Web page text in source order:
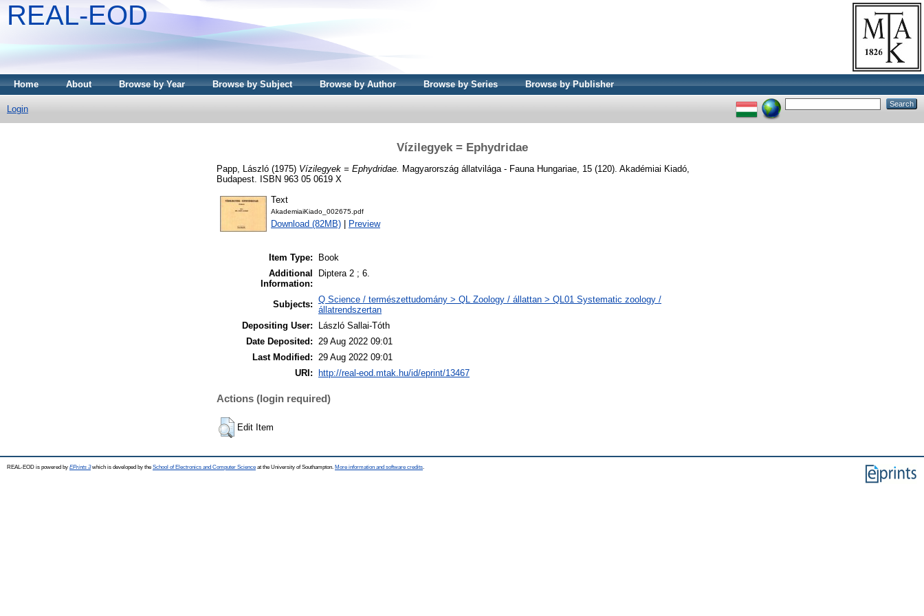
REAL-EOD
Home About Browse by Year Browse by Subject Browse by Author Browse by Series Browse by Publisher
Login
Vízilegyek = Ephydridae
Papp, László (1975) Vízilegyek = Ephydridae. Magyarország állatvilága - Fauna Hungariae, 15 (120). Akadémiai Kiadó,
Budapest. ISBN 963 05 0619 X
Text
AkademiaiKiado_002675.pdf
Download (82MB) Preview
Item Type:
Book
Additional
Information:
Diptera 2 ; 6.
Subjects: Q Science / természettudomány > QL Zoology / állattan > QL01 Systematic zoology /
állatrendszertan
Depositing User:
László Sallai-Tóth
Date Deposited: 29 Aug 2022 09:01
Last Modified: 29 Aug 2022 09:01
URI:
http://real-eod.mtak.hu/id/eprint/13467
Actions (login required)
Edit Item
REAL-EOD is powered by EPrints 3which is developed by the School of Electronics and Computer Science at the University of Southampton. More information and software credits